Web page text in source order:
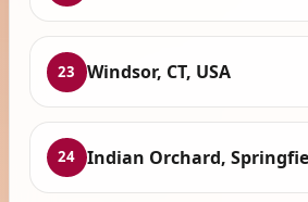
23 Windsor, CT, USA
24 Indian Orchard,